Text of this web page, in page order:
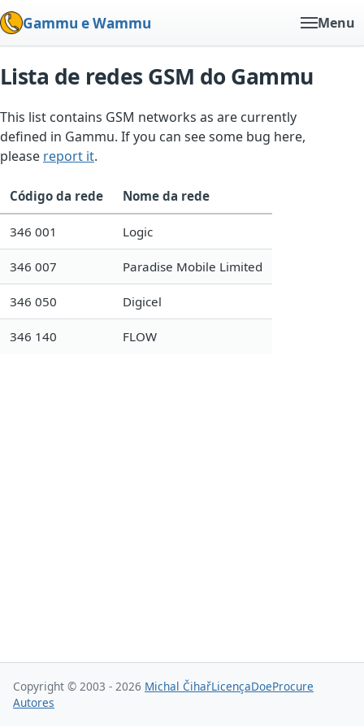
Gammu e Wammu Menu
Lista de redes GSM do Gammu
This list contains GSM networks as are currently
defined in Gammu. If you can see some bug here,
please report it.
Código da rede Nome da rede
346 001 Logic
346 007 Paradise Mobile Limited
346 050 Digicel
346 140 FLOW
Copyright © 2003 - 2026 Michal ČihařLicençaDoeProcure
Autores